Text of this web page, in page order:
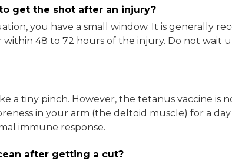
get the shot after an injury?
you have a small window. It is generally
48 to 72 hours of the injury. Do not wait
a tiny pinch. However, the tetanus vaccine is
in your arm (the deltoid muscle) for a
immune response.
after getting a cut?